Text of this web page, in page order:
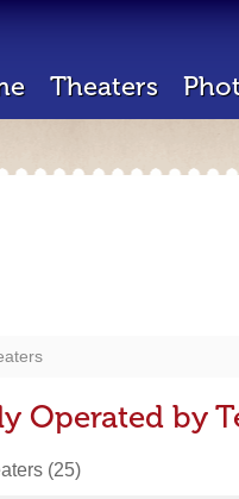
Theaters
Operated by
(25)